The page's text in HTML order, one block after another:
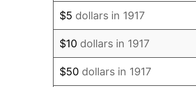
$5 dollars in 1917
$10 dollars in 1917
$50 dollars in 1917